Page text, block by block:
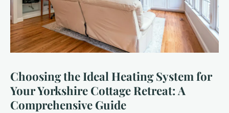
Choosing the Ideal Heating System for
Your Yorkshire Cottage Retreat: A
Comprehensive Guide